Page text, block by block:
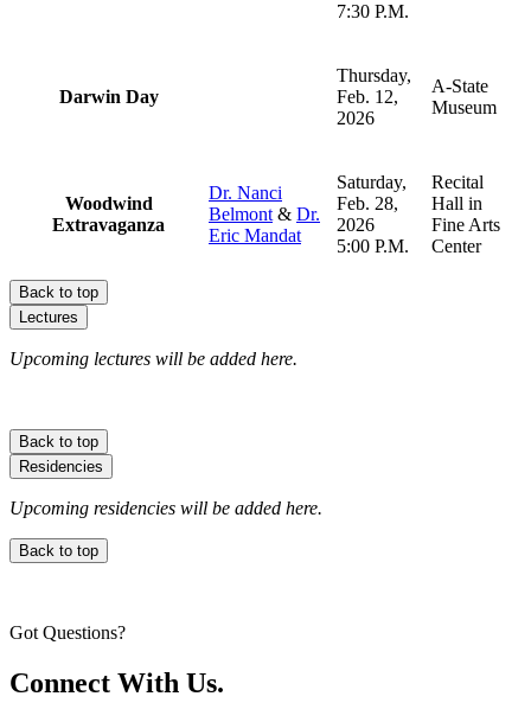
7:30 P.M.
Darwin Day
Thursday,
Feb. 12,
2026
A-State
Museum
Woodwind
Extravaganza
Dr. Nanci
Belmont& Dr.
Eric Mandat
Saturday,
Feb. 28,
2026
5:00 P.M.
Recital
Hall in
Fine Arts
Center
Back to top
Lectures
Upcoming lectures will be added here.
Back to top
Residencies
Upcoming residencies will be added here.
Back to top
Got Questions?
Connect With Us.